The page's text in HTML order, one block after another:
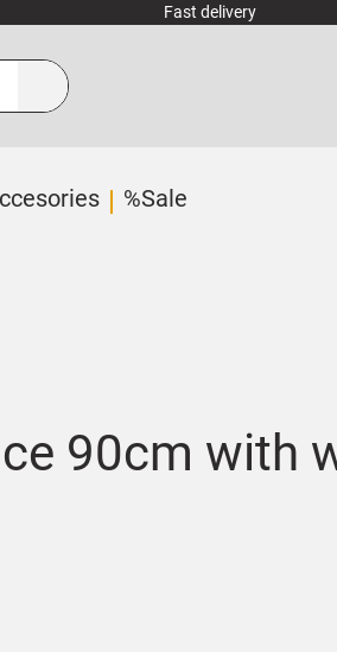
Fast delivery
%Sale
90cm with